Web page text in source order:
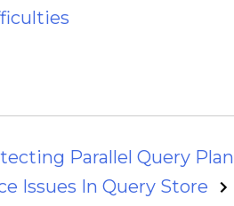
Parallel Query Plan
Issues In Query Store